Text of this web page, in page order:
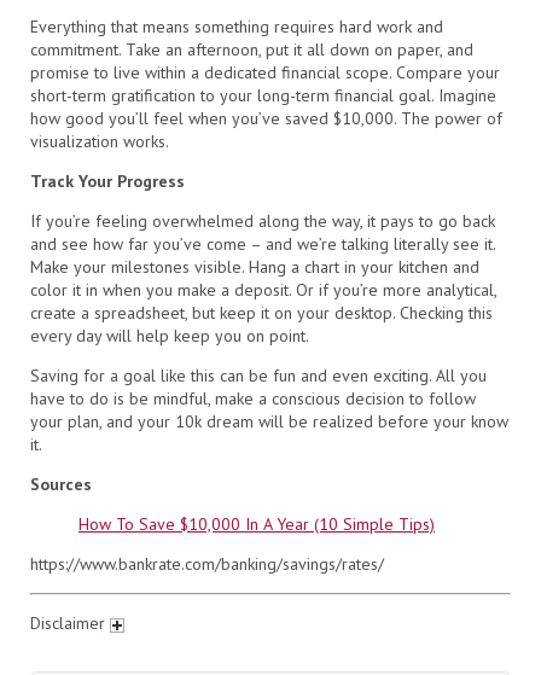
Everything that means something requires hard work and
commitment. Take an afternoon, put it all down on paper, and
promise to live within a dedicated financial scope. Compare your
short-term gratification to your long-term financial goal. Imagine
how good you’ll feel when you’ve saved $10,000. The power of
visualization works.
Track Your Progress
If you’re feeling overwhelmed along the way, it pays to go back
and see how far you’ve come – and we’re talking literally see it.
Make your milestones visible. Hang a chart in your kitchen and
color it in when you make a deposit. Or if you’re more analytical,
create a spreadsheet, but keep it on your desktop. Checking this
every day will help keep you on point.
Saving for a goal like this can be fun and even exciting. All you
have to do is be mindful, make a conscious decision to follow
your plan, and your 10k dream will be realized before your know
it.
Sources
How To Save $10,000 In A Year (10 Simple Tips)
https://www.bankrate.com/banking/savings/rates/
Disclaimer